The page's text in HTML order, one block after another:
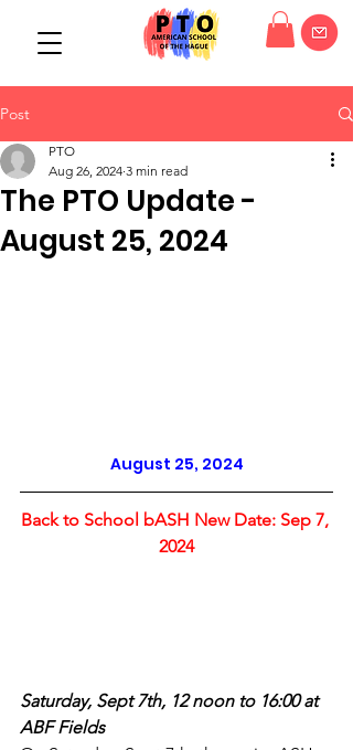
Post
The PTO Update -
August 25, 2024
PTO
Aug 26, 2024 3 min read
August 25, 2024
Back to School bASH New Date: Sep 7,
2024
Saturday, Sept 7th, 12 noon to 16:00 at
ABF Fields